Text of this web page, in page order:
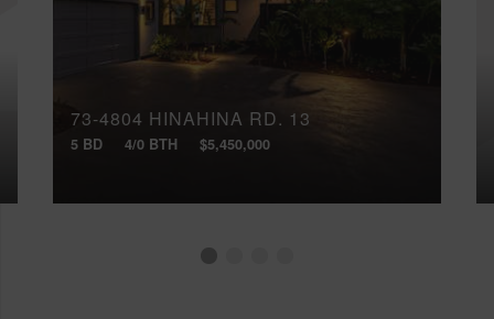
73-4804 HINAHINA RD, 13
5 BD 4/0 BTH $5,450,000